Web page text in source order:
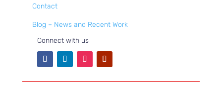
Contact
Blog – News and Recent Work
Connect with us